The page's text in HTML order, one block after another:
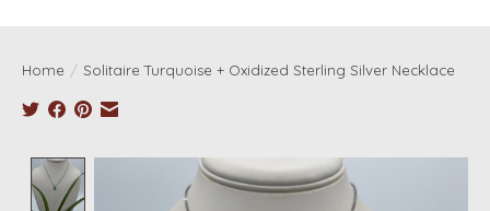
Home / Solitaire Turquoise + Oxidized Sterling Silver Necklace
Product image slideshow Items